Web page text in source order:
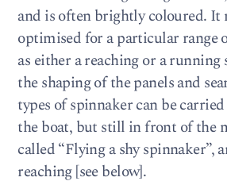
and is often brightly coloured. It
optimised for a particular range
as either a reaching or a running
the shaping of the panels and
types of spinnaker can be
the boat, but still in front of the
called “Flying a shy spinnaker”,
reaching [see below].